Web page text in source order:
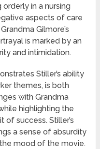
in a nursing
aspects of care
Gilmore’s
is marked by an
and intimidation.
Stiller’s ability
themes, is both
with Grandma
highlighting the
of success. Stiller’s
a sense of absurdity
mood of the movie.